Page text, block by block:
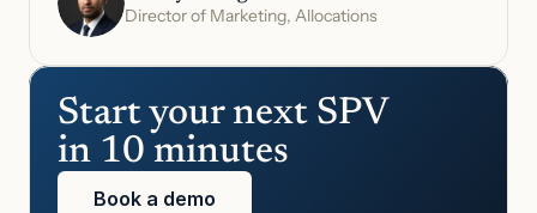
Director of Marketing, Allocations
Start your next SPV
in 10 minutes
Book a demo